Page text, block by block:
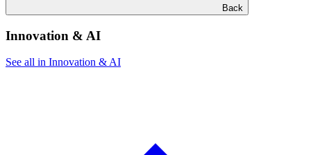
Back
Innovation & AI
See all in Innovation & AI